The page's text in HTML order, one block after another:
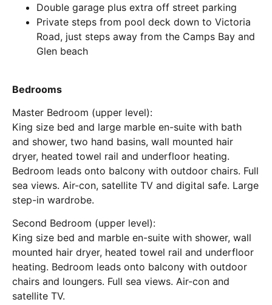
Double garage plus extra off street parking
Private steps from pool deck down to Victoria
Road, just steps away from the Camps Bay and
Glen beach
Bedrooms
Master Bedroom (upper level):
King size bed and large marble en-suite with bath
and shower, two hand basins, wall mounted hair
dryer, heated towel rail and underfloor heating.
Bedroom leads onto balcony with outdoor chairs. Full
sea views. Air-con, satellite TV and digital safe. Large
step-in wardrobe.
Second Bedroom (upper level):
King size bed and marble en-suite with shower, wall
mounted hair dryer, heated towel rail and underfloor
heating. Bedroom leads onto balcony with outdoor
chairs and loungers. Full sea views. Air-con and
satellite TV.